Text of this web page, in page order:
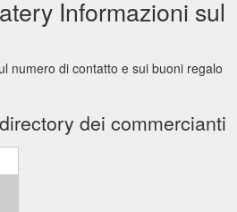
Informazioni sul
numero di contatto e sui buoni regalo
dei commercianti